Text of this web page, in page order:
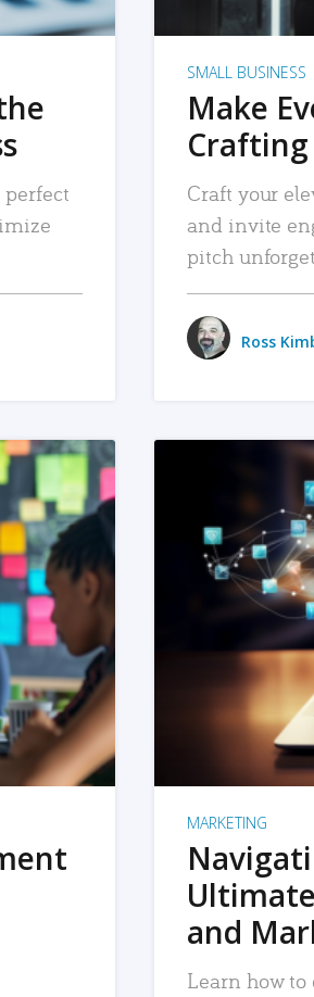
perfect
SMALL BUSINESS
Make
Craft your
and invite
pitch
Ross
MARKETING
and
Learn how